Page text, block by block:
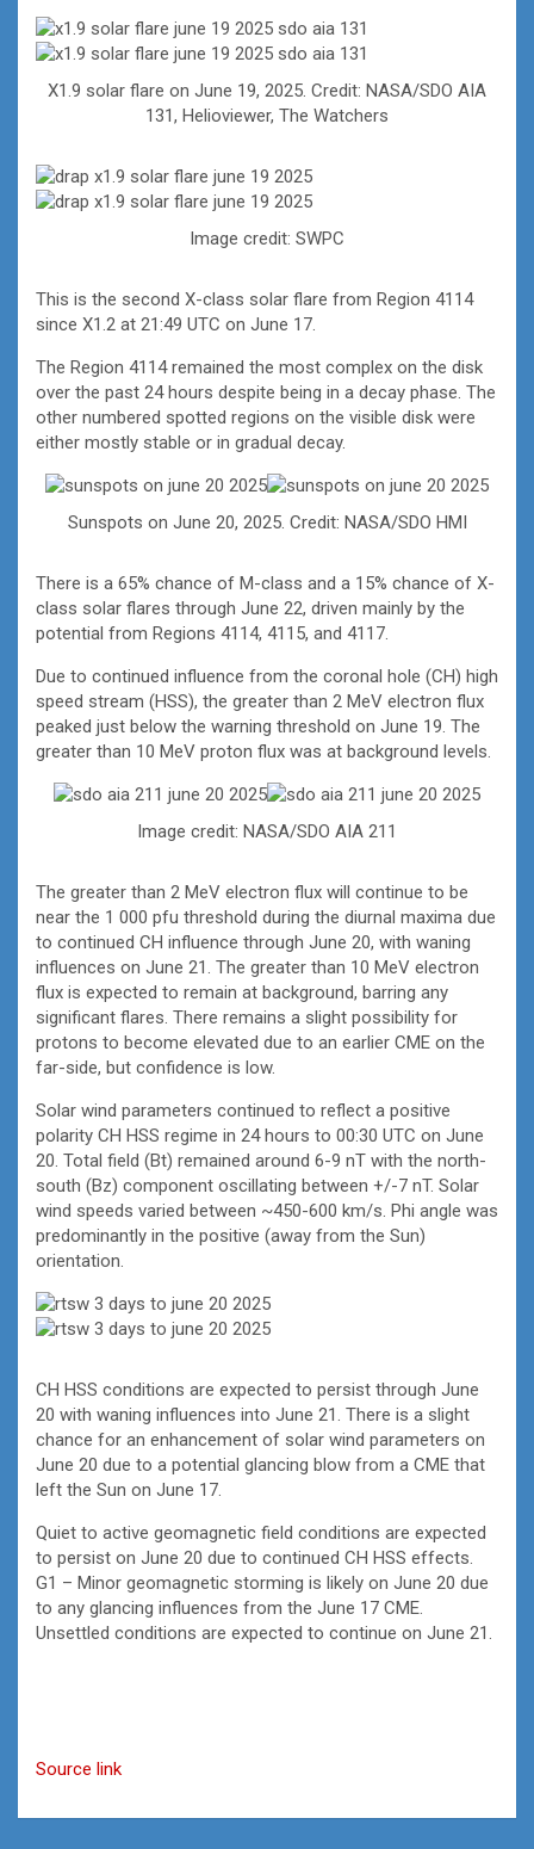
X1.9 solar flare on June 19, 2025. Credit: NASA/SDO AIA
131, Helioviewer, The Watchers
Image credit: SWPC
This is the second X-class solar flare from Region 4114
since X1.2 at 21:49 UTC on June 17.
The Region 4114 remained the most complex on the disk
over the past 24 hours despite being in a decay phase. The
other numbered spotted regions on the visible disk were
either mostly stable or in gradual decay.
Sunspots on June 20, 2025. Credit: NASA/SDO HMI
There is a 65% chance of M-class and a 15% chance of X-
class solar flares through June 22, driven mainly by the
potential from Regions 4114, 4115, and 4117.
Due to continued influence from the coronal hole (CH) high
speed stream (HSS), the greater than 2 MeV electron flux
peaked just below the warning threshold on June 19. The
greater than 10 MeV proton flux was at background levels.
Image credit: NASA/SDO AIA 211
The greater than 2 MeV electron flux will continue to be
near the 1 000 pfu threshold during the diurnal maxima due
to continued CH influence through June 20, with waning
influences on June 21. The greater than 10 MeV electron
flux is expected to remain at background, barring any
significant flares. There remains a slight possibility for
protons to become elevated due to an earlier CME on the
far-side, but confidence is low.
Solar wind parameters continued to reflect a positive
polarity CH HSS regime in 24 hours to 00:30 UTC on June
20. Total field (Bt) remained around 6-9 nT with the north-
south (Bz) component oscillating between +/-7 nT. Solar
wind speeds varied between ~450-600 km/s. Phi angle was
predominantly in the positive (away from the Sun)
orientation.
CH HSS conditions are expected to persist through June
20 with waning influences into June 21. There is a slight
chance for an enhancement of solar wind parameters on
June 20 due to a potential glancing blow from a CME that
left the Sun on June 17.
Quiet to active geomagnetic field conditions are expected
to persist on June 20 due to continued CH HSS effects.
G1 – Minor geomagnetic storming is likely on June 20 due
to any glancing influences from the June 17 CME.
Unsettled conditions are expected to continue on June 21.
Source link